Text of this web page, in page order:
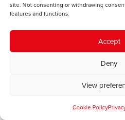
site. Not consenting or withdrawing
features and functions.
Accept
Deny
View
Cookie Policy